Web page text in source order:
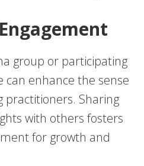
group or participating
can enhance the sense
practitioners. Sharing
with others fosters
for growth and